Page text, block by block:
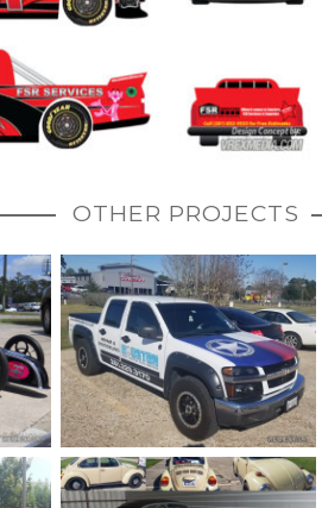
OTHER PROJECTS